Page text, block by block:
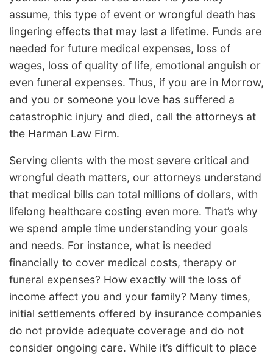
assume, this type of event or wrongful death has
lingering effects that may last a lifetime. Funds are
needed for future medical expenses, loss of
wages, loss of quality of life, emotional anguish or
even funeral expenses. Thus, if you are in Morrow,
and you or someone you love has suffered a
catastrophic injury and died, call the attorneys at
the Harman Law Firm.
Serving clients with the most severe critical and
wrongful death matters, our attorneys understand
that medical bills can total millions of dollars, with
lifelong healthcare costing even more. That’s why
we spend ample time understanding your goals
and needs. For instance, what is needed
financially to cover medical costs, therapy or
funeral expenses? How exactly will the loss of
income affect you and your family? Many times,
initial settlements offered by insurance companies
do not provide adequate coverage and do not
consider ongoing care. While it’s difficult to place